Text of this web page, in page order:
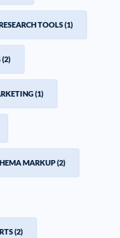
TOOLS(1)
(2)
(1)
MARKUP(2)
(2)